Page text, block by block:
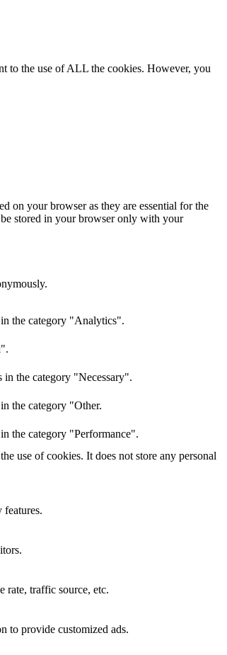
to the use of ALL the cookies. However, you
on your browser as they are essential for the
stored in your browser only with your
the category "Analytics".
in the category "Necessary".
the category "Other.
the category "Performance".
use of cookies. It does not store any personal
rate, traffic source, etc.
to provide customized ads.